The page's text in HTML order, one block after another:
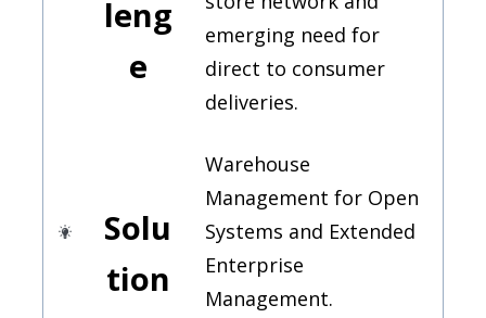
leng
e
emerging need for
direct to consumer
deliveries.
Solu
tion
Warehouse
Management for Open
Systems and Extended
Enterprise
Management.